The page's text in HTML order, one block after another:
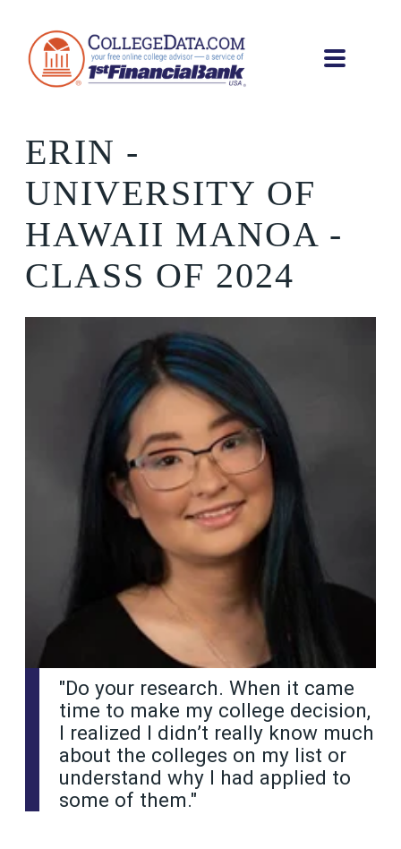
ERIN -
UNIVERSITY OF
HAWAII MANOA -
CLASS OF 2024
"Do your research. When it came
time to make my college decision,
I realized I didn’t really know much
about the colleges on my list or
understand why I had applied to
some of them."